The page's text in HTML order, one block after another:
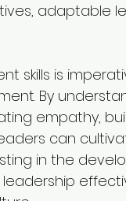
adaptable
skills is
By
empathy,
can
in the